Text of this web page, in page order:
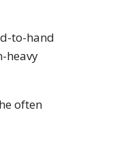
to-hand
heavy
often